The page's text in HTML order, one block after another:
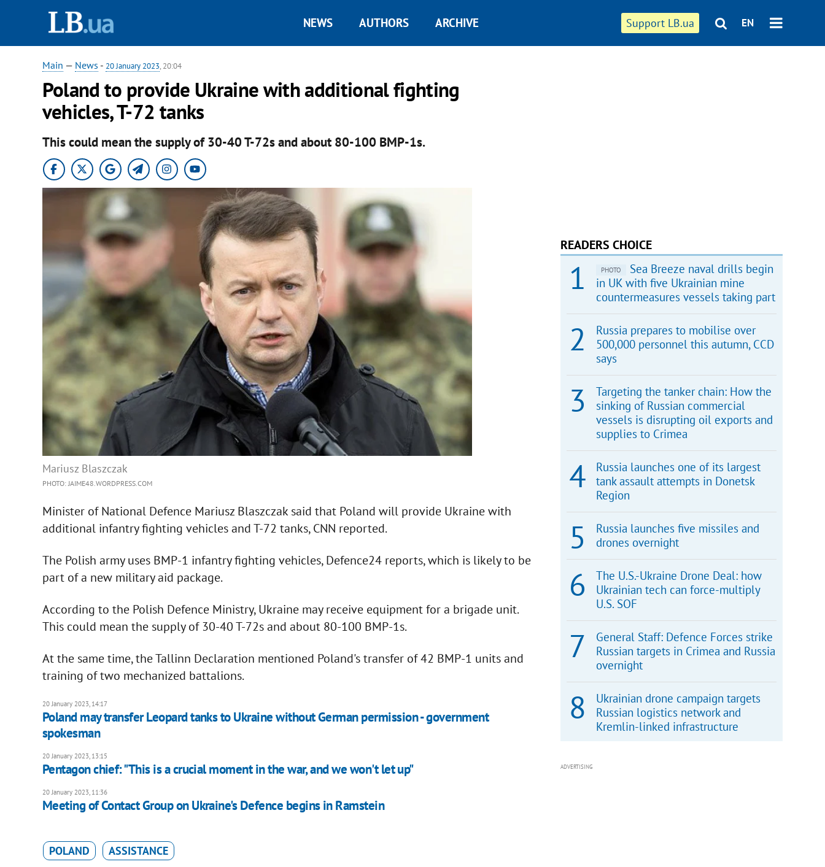
Support LB.ua EN
NEWS AUTHORS ARCHIVE
Main — News - 20 January 2023, 20:04
Poland to provide Ukraine with additional fighting
vehicles, T-72 tanks
This could mean the supply of 30-40 T-72s and about 80-100 BMP-1s.
Mariusz Blaszczak
PHOTO: JAIME48.WORDPRESS.COM
Minister of National Defence Mariusz Blaszczak said that Poland will provide Ukraine with
additional infantry fighting vehicles and T-72 tanks, CNN reported.
The Polish army uses BMP-1 infantry fighting vehicles, Defence24 reports, which is likely to be
part of a new military aid package.
According to the Polish Defence Ministry, Ukraine may receive equipment for a brigade unit.
This could mean the supply of 30-40 T-72s and about 80-100 BMP-1s.
At the same time, the Tallinn Declaration mentioned Poland's transfer of 42 BMP-1 units and
training of two mechanized battalions.
20 January 2023, 14:17
Poland may transfer Leopard tanks to Ukraine without German permission - government
spokesman
20 January 2023, 13:15
Pentagon chief: "This is a crucial moment in the war, and we won't let up"
20 January 2023, 11:36
Meeting of Contact Group on Ukraine's Defence begins in Ramstein
POLAND ASSISTANCE
READERS CHOICE
PHOTO
Sea Breeze naval drills begin
in UK with five Ukrainian mine
countermeasures vessels taking part
Russia prepares to mobilise over
500,000 personnel this autumn, CCD
says
Targeting the tanker chain: How the
sinking of Russian commercial
vessels is disrupting oil exports and
supplies to Crimea
Russia launches one of its largest
tank assault attempts in Donetsk
Region
Russia launches five missiles and
drones overnight
The U.S.-Ukraine Drone Deal: how
Ukrainian tech can force-multiply
U.S. SOF
General Staff: Defence Forces strike
Russian targets in Crimea and Russia
overnight
Ukrainian drone campaign targets
Russian logistics network and
Kremlin-linked infrastructure
ADVERTISING